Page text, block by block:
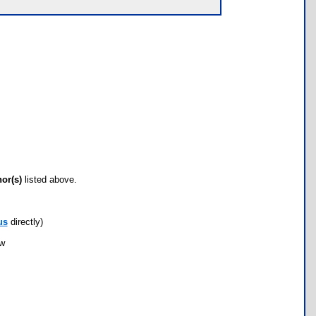
listed above.
directly)